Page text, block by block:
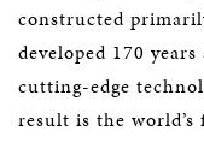
constructed
developed 170
cutting-edge
result is the world’s